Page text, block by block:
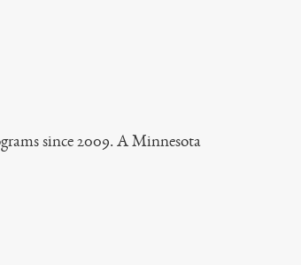
since 2009. A Minnesota